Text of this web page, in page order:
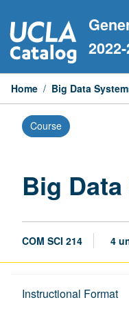
to
content
Home / Big Data
Course
Big
COM SCI 214 4
Instructional Format
Description